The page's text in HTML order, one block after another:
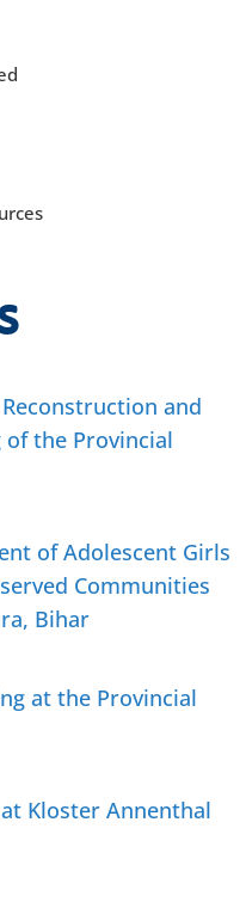
and
of the Provincial
of Adolescent Girls
Communities
Bihar
at the Provincial
Kloster Annenthal